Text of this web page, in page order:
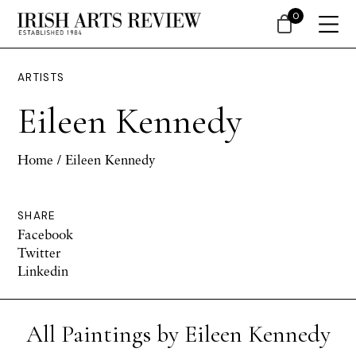
ARTISTS
Eileen Kennedy
Home / Eileen Kennedy
SHARE
Facebook
Twitter
Linkedin
All Paintings by Eileen Kennedy
0